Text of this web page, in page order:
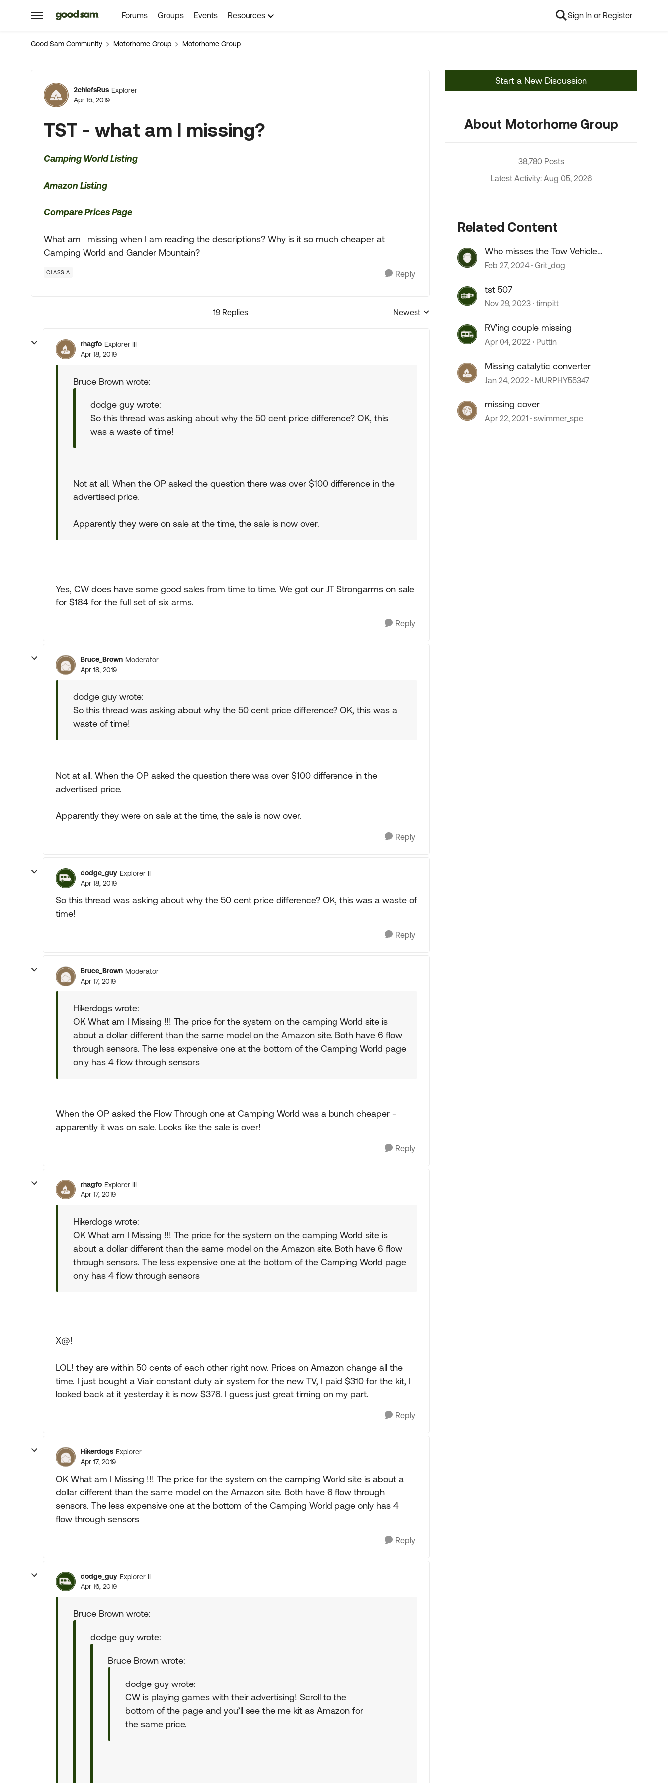
Open Side Menu
Skip to content Forums Groups Events Resources Sign In or Register
Good Sam Community Motorhome Group Motorhome Group
Forum Discussion
2chiefsRus Explorer
Apr 15, 2019
TST - what am I missing?
Camping World Listing
Amazon Listing
Compare Prices Page
What am I missing when I am reading the descriptions? Why is it so much cheaper at
Camping World and Gander Mountain?
CLASS A Reply
19 Replies
Replies sorted by
Newest
rhagfo Explorer III
Apr 18, 2019
Bruce Brown wrote:
dodge guy wrote:
So this thread was asking about why the 50 cent price difference? OK, this
was a waste of time!
Not at all. When the OP asked the question there was over $100 difference in the
advertised price.
Apparently they were on sale at the time, the sale is now over.
Yes, CW does have some good sales from time to time. We got our JT Strongarms on sale
for $184 for the full set of six arms.
Reply
Bruce_Brown Moderator
Apr 18, 2019
dodge guy wrote:
So this thread was asking about why the 50 cent price difference? OK, this was a
waste of time!
Not at all. When the OP asked the question there was over $100 difference in the
advertised price.
Apparently they were on sale at the time, the sale is now over.
Reply
dodge_guy Explorer II
Apr 18, 2019
So this thread was asking about why the 50 cent price difference? OK, this was a waste of
time!
Reply
Bruce_Brown Moderator
Apr 17, 2019
Hikerdogs wrote:
OK What am I Missing !!! The price for the system on the camping World site is
about a dollar different than the same model on the Amazon site. Both have 6 flow
through sensors. The less expensive one at the bottom of the Camping World page
only has 4 flow through sensors
When the OP asked the Flow Through one at Camping World was a bunch cheaper -
apparently it was on sale. Looks like the sale is over!
Reply
rhagfo Explorer III
Apr 17, 2019
Hikerdogs wrote:
OK What am I Missing !!! The price for the system on the camping World site is
about a dollar different than the same model on the Amazon site. Both have 6 flow
through sensors. The less expensive one at the bottom of the Camping World page
only has 4 flow through sensors
X@!
LOL! they are within 50 cents of each other right now. Prices on Amazon change all the
time. I just bought a Viair constant duty air system for the new TV, I paid $310 for the kit, I
looked back at it yesterday it is now $376. I guess just great timing on my part.
Reply
Hikerdogs Explorer
Apr 17, 2019
OK What am I Missing !!! The price for the system on the camping World site is about a
dollar different than the same model on the Amazon site. Both have 6 flow through
sensors. The less expensive one at the bottom of the Camping World page only has 4
flow through sensors
Reply
dodge_guy Explorer II
Apr 16, 2019
Bruce Brown wrote:
dodge guy wrote:
Bruce Brown wrote:
dodge guy wrote:
CW is playing games with their advertising! Scroll to the
bottom of the page and you’ll see the me kit as Amazon for
the same price.
Start a New Discussion
About Motorhome Group
38,780 Posts
Latest Activity: Aug 05, 2026
Related Content
Who misses the Tow Vehicle
discussions?
Feb 27, 2024 Grit_dog
tst 507
Nov 29, 2023 timpitt
RV'ing couple missing
Apr 04, 2022 Puttin
Missing catalytic converter
Jan 24, 2022 MURPHY55347
missing cover
Apr 22, 2021 swimmer_spe